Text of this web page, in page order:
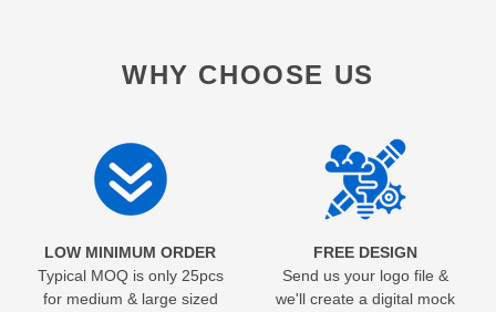
WHY CHOOSE US
LOW MINIMUM ORDER
Typical MOQ is only 25pcs
for medium & large sized
FREE DESIGN
Send us your logo file &
we'll create a digital mock